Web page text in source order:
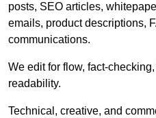
posts, SEO articles,
emails, product descriptions,
communications.
We edit for flow, fact-
readability.
Technical, creative, and